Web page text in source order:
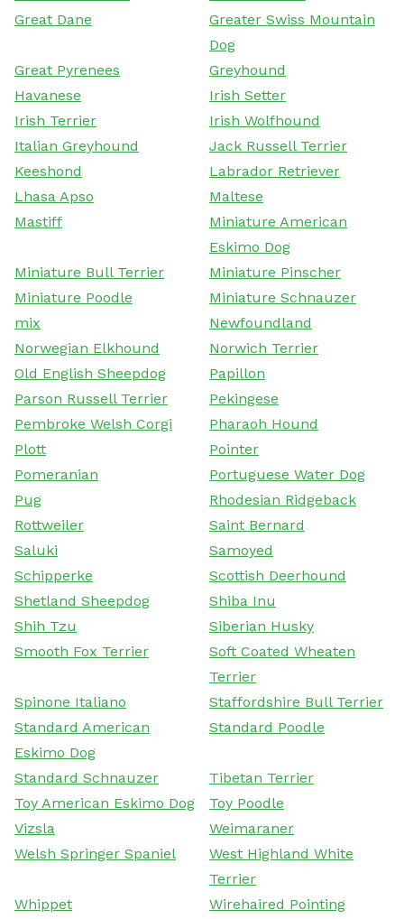
Great Dane
Greater Swiss Mountain
Dog
Great Pyrenees
Greyhound
Havanese
Irish Setter
Irish Terrier
Irish Wolfhound
Italian Greyhound
Jack Russell Terrier
Keeshond
Labrador Retriever
Lhasa Apso
Maltese
Mastiff
Miniature American
Eskimo Dog
Miniature Bull Terrier
Miniature Pinscher
Miniature Poodle
Miniature Schnauzer
mix
Newfoundland
Norwegian Elkhound
Norwich Terrier
Old English Sheepdog
Papillon
Parson Russell Terrier
Pekingese
Pembroke Welsh Corgi
Pharaoh Hound
Plott
Pointer
Pomeranian
Portuguese Water Dog
Pug
Rhodesian Ridgeback
Rottweiler
Saint Bernard
Saluki
Samoyed
Schipperke
Scottish Deerhound
Shetland Sheepdog
Shiba Inu
Shih Tzu
Siberian Husky
Smooth Fox Terrier
Soft Coated Wheaten
Terrier
Spinone Italiano
Staffordshire Bull Terrier
Standard American
Eskimo Dog
Standard Poodle
Standard Schnauzer
Tibetan Terrier
Toy American Eskimo Dog
Toy Poodle
Vizsla
Weimaraner
Welsh Springer Spaniel
West Highland White
Terrier
Whippet
Wirehaired Pointing